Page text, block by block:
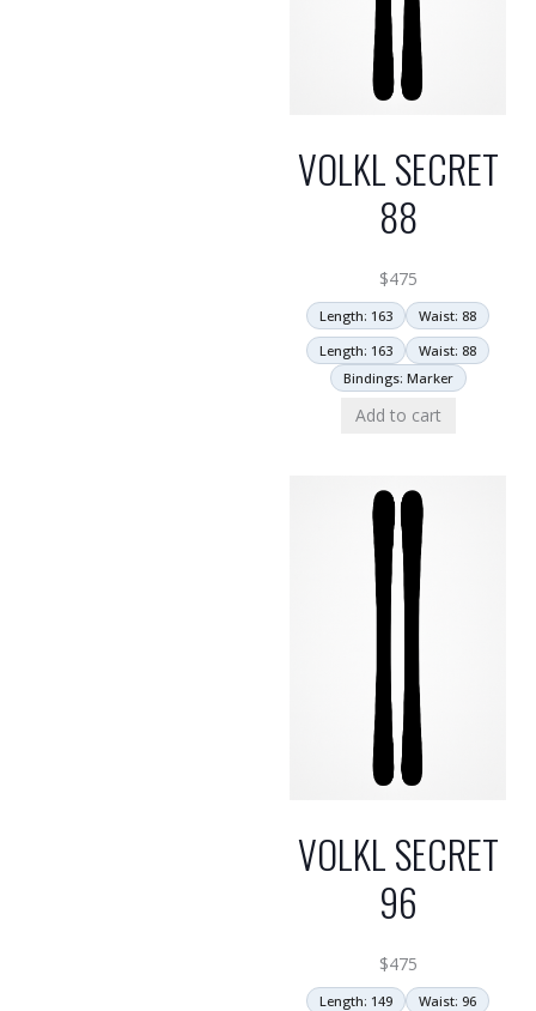
VOLKL SECRET
88
$475
Length: 163
Waist: 88
Length: 163
Waist: 88
Bindings: Marker
Add to cart
VOLKL SECRET
96
$475
Length: 149
Waist: 96